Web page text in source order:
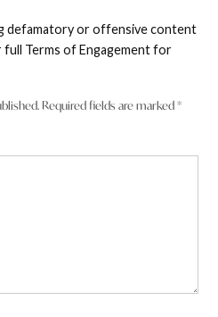
defamatory or offensive content
full Terms of Engagement for
Required fields are marked*